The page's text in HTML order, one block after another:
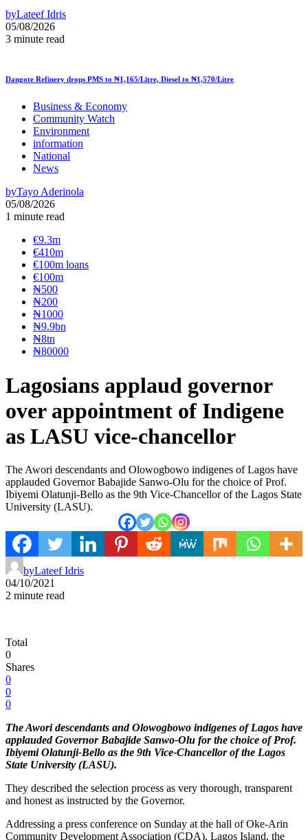
byLateef Idris
05/08/2026
3 minute read
Dangote Refinery drops PMS to ₦1,165/Litre, Diesel to ₦1,570/Litre
Business & Economy
Community Watch
Environment
information
National
News
byTayo Aderinola
05/08/2026
1 minute read
€9.3m
€410m
€100m loans
€100m
₦‎500
₦‎200
₦‎1000
₦9.9bn
₦8tn
₦80000
Lagosians applaud governor
over appointment of Indigene
as LASU vice-chancellor
The Awori descendants and Olowogbowo indigenes of Lagos have
applauded Governor Babajide Sanwo-Olu for the choice of Prof.
Ibiyemi Olatunji-Bello as the 9th Vice-Chancellor of the Lagos State
University (LASU).
byLateef Idris
04/10/2021
2 minute read
Total
0
Shares
0
0
0
The Awori descendants and Olowogbowo indigenes of Lagos have
applauded Governor Babajide Sanwo-Olu for the choice of Prof.
Ibiyemi Olatunji-Bello as the 9th Vice-Chancellor of the Lagos
State University (LASU).
They described the selection process as very thorough, transparent
and honest as instructed by the Governor.
Addressing a press conference on Sunday at the hall of Oke-Arin
Community Development Association (CDA), Lagos Island, the